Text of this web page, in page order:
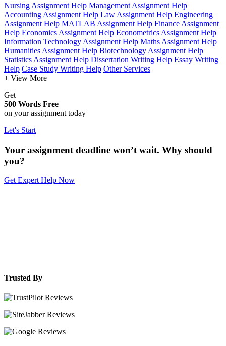
Nursing Assignment Help Management Assignment Help
Accounting Assignment Help Law Assignment Help Engineering
Assignment Help MATLAB Assignment Help Finance Assignment
Help Economics Assignment Help Econometrics Assignment Help
Information Technology Assignment Help Maths Assignment Help
Humanities Assignment Help Biotechnology Assignment Help
Statistics Assignment Help Dissertation Writing Help Essay Writing
Help Case Study Writing Help Other Services
+ View More
Get
500 Words Free
on your assignment today
Let's Start
Your assignment deadline won’t wait. Why should
you?
Get Expert Help Now
Trusted By